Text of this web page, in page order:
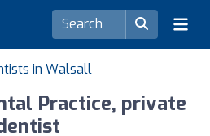
in Walsall
Practice, private